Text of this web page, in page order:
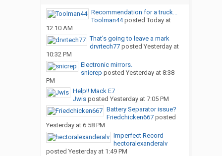
Recommendation for a truck...
Toolman44posted Today at
12:10 AM
That’s going to leave a mark
drvrtech77posted Yesterday at
10:32 PM
Electronic mirrors.
snicrep posted Yesterday at 8:38
PM
Help!! Mack E7
Jwisposted Yesterday at 7:05 PM
Battery Separator issue?
Friedchicken667posted
Yesterday at 6:58 PM
Imperfect Record
hectoralexanderalv
posted Yesterday at 1:49 PM